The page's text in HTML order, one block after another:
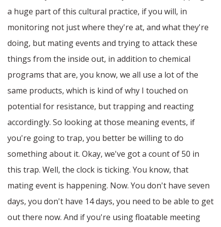
a huge part of this cultural practice, if you will, in
monitoring not just where they're at, and what they're
doing, but mating events and trying to attack these
things from the inside out, in addition to chemical
programs that are, you know, we all use a lot of the
same products, which is kind of why I touched on
potential for resistance, but trapping and reacting
accordingly. So looking at those meaning events, if
you're going to trap, you better be willing to do
something about it. Okay, we've got a count of 50 in
this trap. Well, the clock is ticking. You know, that
mating event is happening. Now. You don't have seven
days, you don't have 14 days, you need to be able to get
out there now. And if you're using floatable meeting